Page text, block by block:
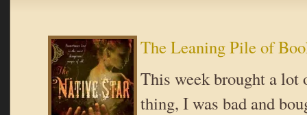
The Leaning Pile of
This week brought a
thing, I was bad and